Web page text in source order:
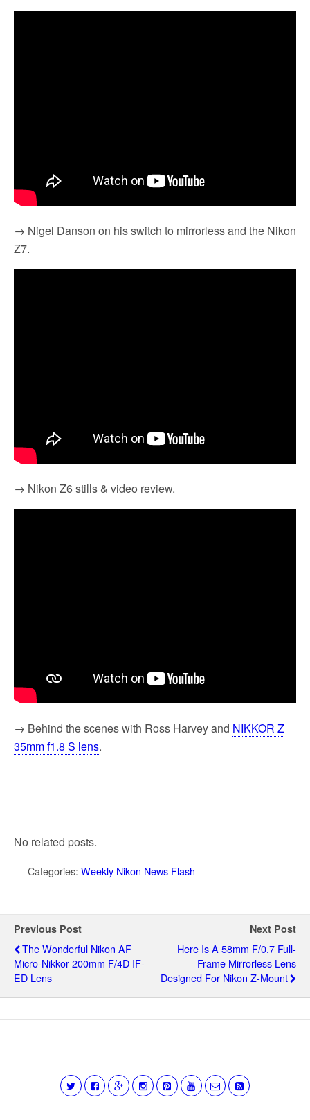
→ Nigel Danson on his switch to mirrorless and the Nikon
Z7.
→ Nikon Z6 stills & video review.
→ Behind the scenes with Ross Harvey and NIKKOR Z
35mm f1.8 S lens.
No related posts.
Categories: Weekly Nikon News Flash
Previous Post
The Wonderful Nikon AF
Micro-Nikkor 200mm F/4D IF-
ED Lens
Next Post
Here Is A 58mm F/0.7 Full-
Frame Mirrorless Lens
Designed For Nikon Z-Mount